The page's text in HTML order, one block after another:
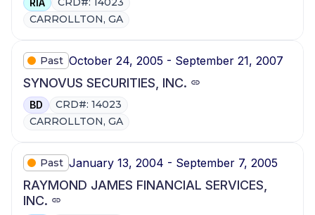
RIA
CARROLLTON, GA
Past October 24, 2005 - September 21, 2007
SYNOVUS SECURITIES, INC.
BD
CRD#: 14023
CARROLLTON, GA
Past January 13, 2004 - September 7, 2005
RAYMOND JAMES FINANCIAL SERVICES,
INC.